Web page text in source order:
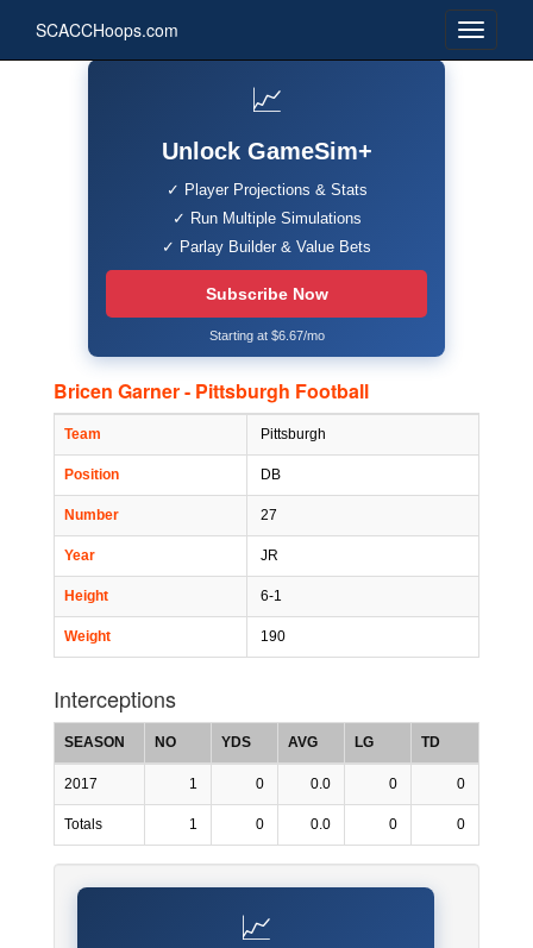
SCACCHoops.com
📈
Unlock GameSim+
✓ Player Projections & Stats
✓ Run Multiple Simulations
✓ Parlay Builder & Value Bets
Subscribe Now
Starting at $6.67/mo
Bricen Garner - Pittsburgh Football
Team Pittsburgh
Position DB
Number 27
Year JR
Height 6-1
Weight 190
Interceptions
SEASON NO YDS AVG LG TD
2017 1 0 0.0 0 0
Totals 1 0 0.0 0 0
📈